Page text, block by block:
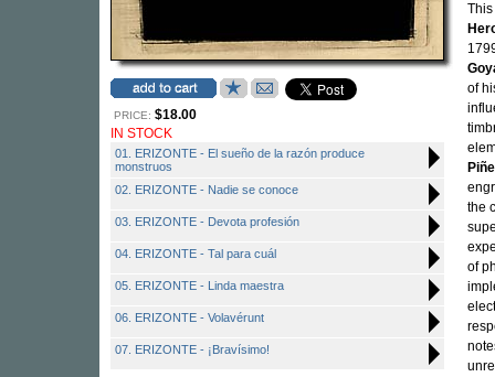
PRICE: $18.00
IN STOCK
01. ERIZONTE - El sueño de la razón produce
monstruos
02. ERIZONTE - Nadie se conoce
03. ERIZONTE - Devota profesión
04. ERIZONTE - Tal para cuál
05. ERIZONTE - Linda maestra
06. ERIZONTE - Volavérunt
07. ERIZONTE - ¡Bravísimo!
of
the
of